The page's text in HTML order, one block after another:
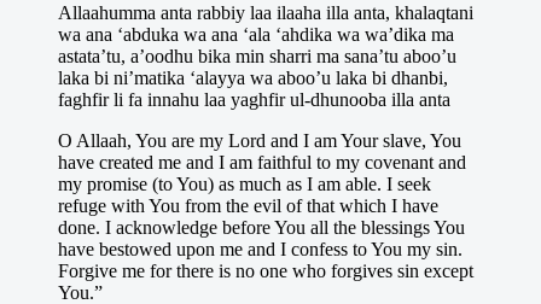
Allaahumma anta rabbiy laa ilaaha illa anta, khalaqtani
wa ana ‘abduka wa ana ‘ala ‘ahdika wa wa’dika ma
astata’tu, a’oodhu bika min sharri ma sana’tu aboo’u
laka bi ni’matika ‘alayya wa aboo’u laka bi dhanbi,
faghfir li fa innahu laa yaghfir ul-dhunooba illa anta
O Allaah, You are my Lord and I am Your slave, You
have created me and I am faithful to my covenant and
my promise (to You) as much as I am able. I seek
refuge with You from the evil of that which I have
done. I acknowledge before You all the blessings You
have bestowed upon me and I confess to You my sin.
Forgive me for there is no one who forgives sin except
You.”